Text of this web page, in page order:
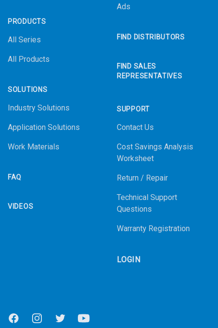
PRODUCTS
All Series
All Products
SOLUTIONS
Industry Solutions
Application Solutions
Work Materials
FAQ
VIDEOS
Ads
FIND DISTRIBUTORS
FIND SALES
REPRESENTATIVES
SUPPORT
Contact Us
Cost Savings Analysis
Worksheet
Return / Repair
Technical Support
Questions
Warranty Registration
LOGIN
FacebookInstagramTwitter Youtube